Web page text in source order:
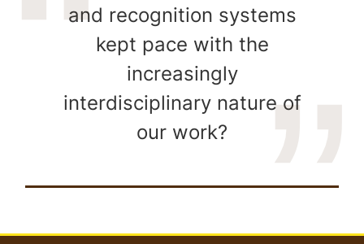
and recognition systems
kept pace with the
increasingly
interdisciplinary nature of
our work?